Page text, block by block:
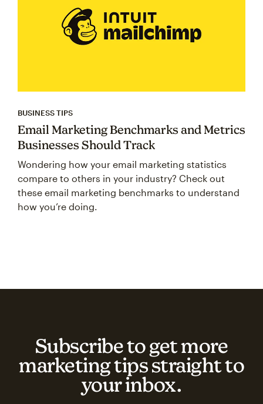
BUSINESS TIPS
Email Marketing Benchmarks and Metrics
Businesses Should Track
Wondering how your email marketing statistics
compare to others in your industry? Check out
these email marketing benchmarks to understand
how you’re doing.
Subscribe to get more
marketing tips straight to
your inbox.